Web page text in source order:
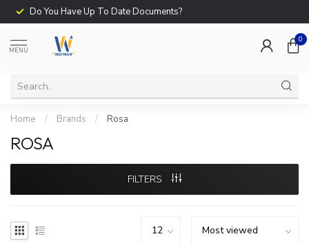
Do You Have Up To Date Documents?
MENU
0
Home / Brands / Rosa
ROSA
FILTERS